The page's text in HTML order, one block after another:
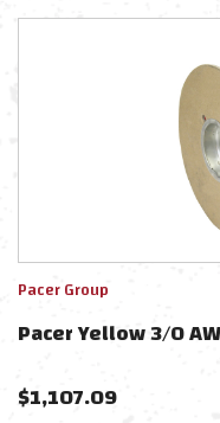
Pacer Group
Pacer Yellow 3/0
$1,107.09